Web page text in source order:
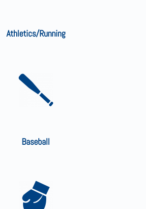
Athletics/Running
Baseball